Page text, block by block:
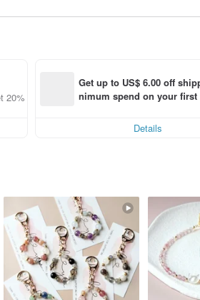
off each item (specified items only)
Get up to US$ 6.00 off
nimum spend on your
Details